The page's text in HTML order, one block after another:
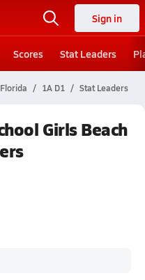
Sign in
Scores Stat Leaders
Florida 1A D1 Stat Leaders
Girls Beach